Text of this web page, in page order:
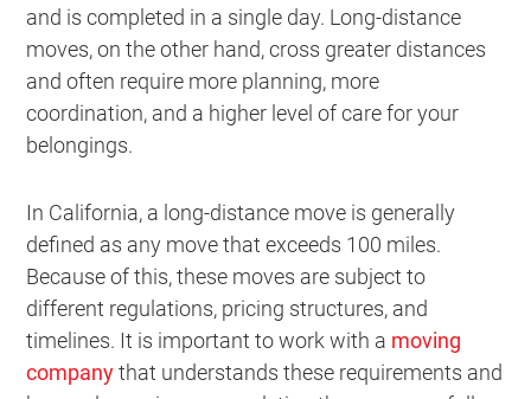
and is completed in a single day. Long-distance
moves, on the other hand, cross greater distances
and often require more planning, more
coordination, and a higher level of care for your
belongings.
In California, a long-distance move is generally
defined as any move that exceeds 100 miles.
Because of this, these moves are subject to
different regulations, pricing structures, and
timelines. It is important to work with a moving
companythat understands these requirements and